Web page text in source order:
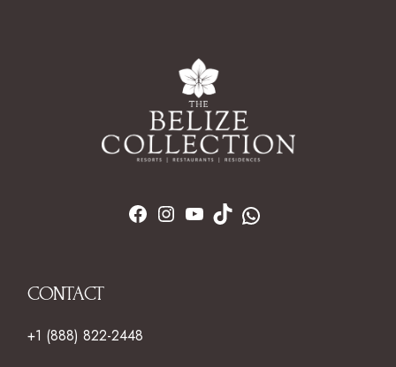
CONTACT
+1 (888) 822-2448